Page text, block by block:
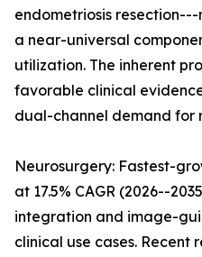
endometriosis
a near-universal
utilization. The inherent
favorable clinical
dual-channel demand for
Neurosurgery: Fastest-
at 17.5% CAGR (2026--
integration and image-
clinical use cases.